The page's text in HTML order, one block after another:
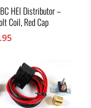
HEI Distributor –
Coil, Red Cap